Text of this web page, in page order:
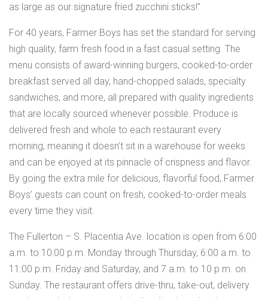
as large as our signature fried zucchini sticks!”
For 40 years, Farmer Boys has set the standard for serving
high quality, farm fresh food in a fast casual setting. The
menu consists of award-winning burgers, cooked-to-order
breakfast served all day, hand-chopped salads, specialty
sandwiches, and more, all prepared with quality ingredients
that are locally sourced whenever possible. Produce is
delivered fresh and whole to each restaurant every
morning, meaning it doesn’t sit in a warehouse for weeks
and can be enjoyed at its pinnacle of crispness and flavor.
By going the extra mile for delicious, flavorful food, Farmer
Boys’ guests can count on fresh, cooked-to-order meals
every time they visit.
The Fullerton – S. Placentia Ave. location is open from 6:00
a.m. to 10:00 p.m. Monday through Thursday, 6:00 a.m. to
11:00 p.m. Friday and Saturday, and 7 a.m. to 10 p.m. on
Sunday. The restaurant offers drive-thru, take-out, delivery